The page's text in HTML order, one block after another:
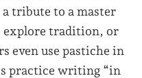
tribute to a master
explore tradition, or
even use pastiche in
practice writing “in